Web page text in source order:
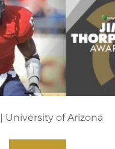
| University of Arizona